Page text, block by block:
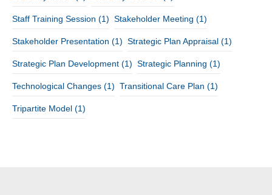
Staff Training Session (1) Stakeholder Meeting (1)
Stakeholder Presentation (1) Strategic Plan Appraisal (1)
Strategic Plan Development (1) Strategic Planning (1)
Technological Changes (1) Transitional Care Plan (1)
Tripartite Model (1)